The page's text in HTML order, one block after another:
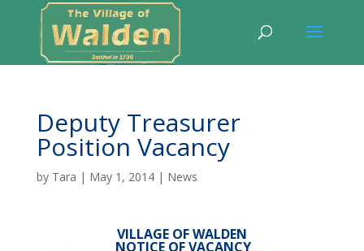
Deputy Treasurer
Position Vacancy
by Tara | May 1, 2014| News
VILLAGE OF WALDEN
NOTICE OF VACANCY